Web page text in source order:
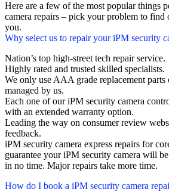
Here are a few of the most popular things
camera repairs – pick your problem to find
you.
Why select us to repair your iPM security
Nation’s top high-street tech repair service.
Highly rated and trusted skilled specialists.
We only use AAA grade replacement
managed by us.
Each one of our iPM security camera
with an extended warranty option.
Leading the way on consumer review
feedback.
iPM security camera express repairs for
guarantee your iPM security camera will
in no time. Major repairs take more time.
How do I book a iPM security camera